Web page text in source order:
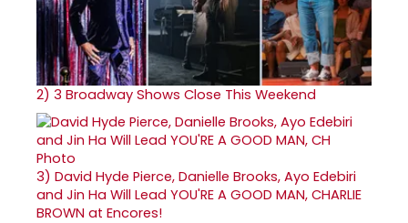
2) 3 Broadway Shows Close This Weekend
3) David Hyde Pierce, Danielle Brooks, Ayo Edebiri
and Jin Ha Will Lead YOU'RE A GOOD MAN, CHARLIE
BROWN at Encores!